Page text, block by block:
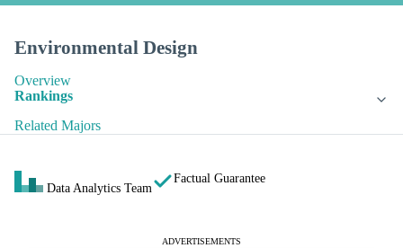
Environmental Design
Overview
Rankings
Related Majors
Data Analytics Team
Factual Guarantee
ADVERTISEMENTS